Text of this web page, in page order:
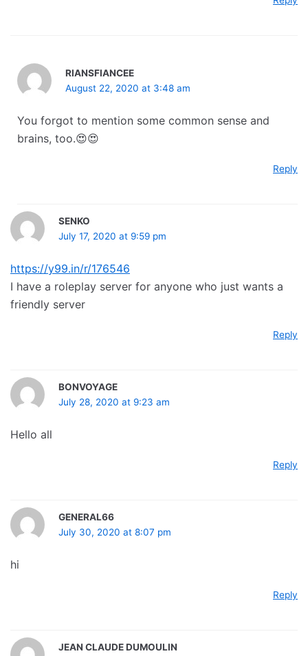
RIANSFIANCEE
August 22, 2020 at 3:48 am
You forgot to mention some common sense and
brains, too.😍😍
Reply
SENKO
July 17, 2020 at 9:59 pm
https://y99.in/r/176546
I have a roleplay server for anyone who just wants a
friendly server
Reply
BONVOYAGE
July 28, 2020 at 9:23 am
Hello all
Reply
GENERAL66
July 30, 2020 at 8:07 pm
hi
Reply
JEAN CLAUDE DUMOULIN